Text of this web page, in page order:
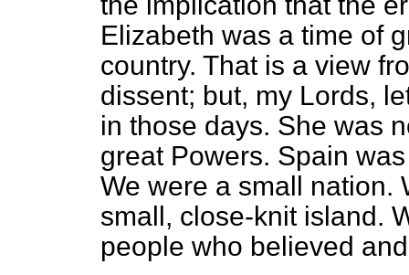
Elizabeth was a time of
country. That is a view
dissent; but, my Lords,
in those days. She was
great Powers. Spain
We were a small
small, close-knit island.
people who believed